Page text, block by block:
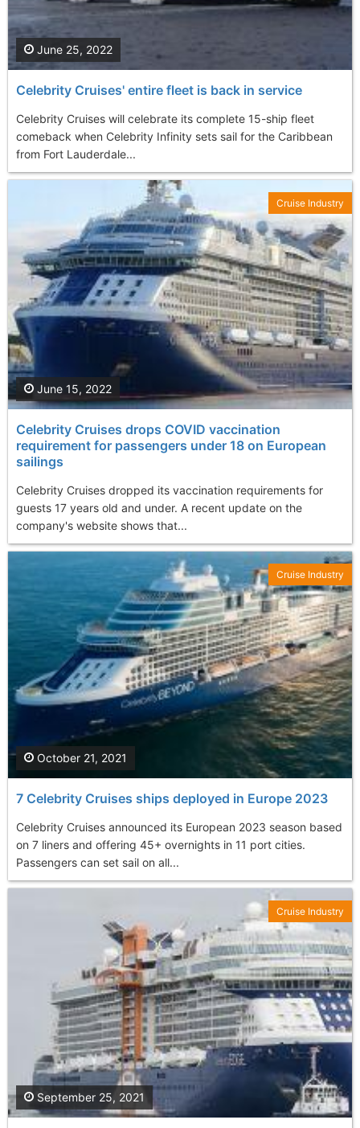
Celebrity Cruises' entire fleet is back in service
Celebrity Cruises will celebrate its complete 15-ship fleet
comeback when Celebrity Infinity sets sail for the Caribbean
from Fort Lauderdale...
June 25, 2022
Celebrity Cruises drops COVID vaccination
requirement for passengers under 18 on European
sailings
Celebrity Cruises dropped its vaccination requirements for
guests 17 years old and under. A recent update on the
company's website shows that...
June 15, 2022
Cruise Industry
7 Celebrity Cruises ships deployed in Europe 2023
Celebrity Cruises announced its European 2023 season based
on 7 liners and offering 45+ overnights in 11 port cities.
Passengers can set sail on all...
October 21, 2021
Cruise Industry
September 25, 2021
Cruise Industry